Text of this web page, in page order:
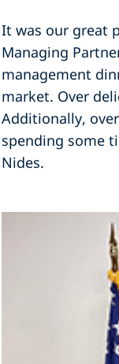
It was our great
Managing
management
market. Over
Additionally,
spending some
Nides.